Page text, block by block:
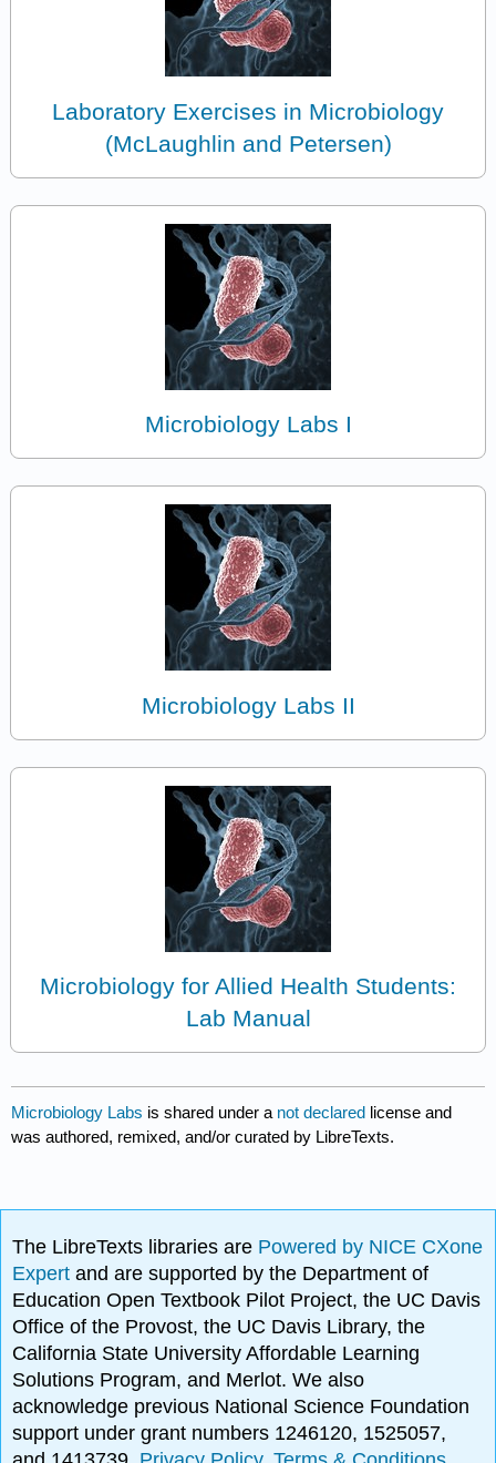
Laboratory Exercises in Microbiology
(McLaughlin and Petersen)
Microbiology Labs I
Microbiology Labs II
Microbiology for Allied Health Students:
Lab Manual
Microbiology Labs is shared under a not declared license and
was authored, remixed, and/or curated by LibreTexts.
The LibreTexts libraries are Powered by NICE CXone
Expertand are supported by the Department of
Education Open Textbook Pilot Project, the UC Davis
Office of the Provost, the UC Davis Library, the
California State University Affordable Learning
Solutions Program, and Merlot. We also
acknowledge previous National Science Foundation
support under grant numbers 1246120, 1525057,